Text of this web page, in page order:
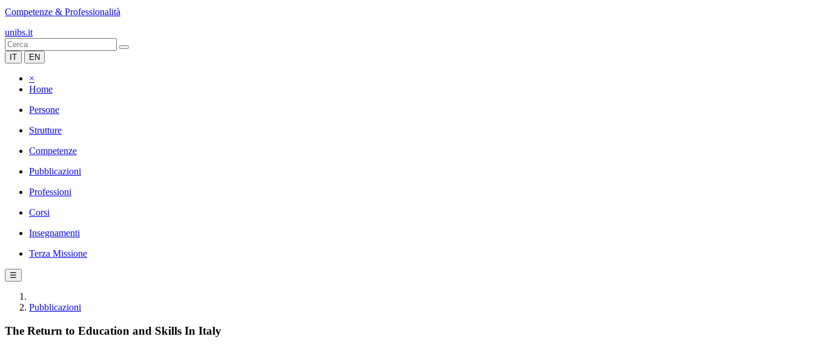
Competenze & Professionalità
unibs.it
IT EN
×
Home
Persone
Strutture
Competenze
Pubblicazioni
Professioni
Corsi
Insegnamenti
Terza Missione
☰
Pubblicazioni
The Return to Education and Skills In Italy